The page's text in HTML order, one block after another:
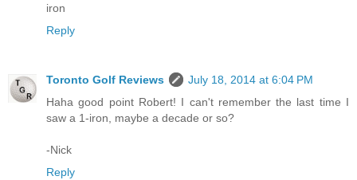
iron
Reply
Toronto Golf Reviews
July 18, 2014 at 6:04 PM
Haha good point Robert! I can't remember the last time I
saw a 1-iron, maybe a decade or so?
-Nick
Reply